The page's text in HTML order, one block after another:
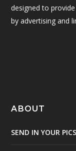
designed to
by advertising and
ABOUT
SEND IN YOUR PICS